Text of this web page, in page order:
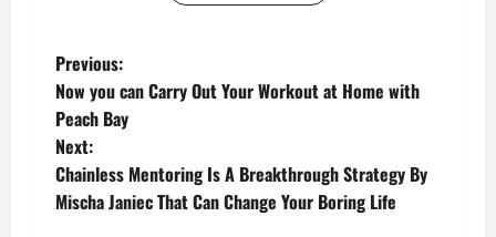
P
o
s
t
Previous:
Now you can Carry Out Your Workout at Home with
Peach Bay
Next:
Chainless Mentoring Is A Breakthrough Strategy By
Mischa Janiec That Can Change Your Boring Life